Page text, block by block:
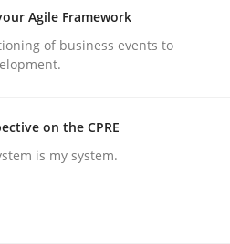
We appreciate your input very
Agile Framework
of business events to
on the CPRE
is my system.